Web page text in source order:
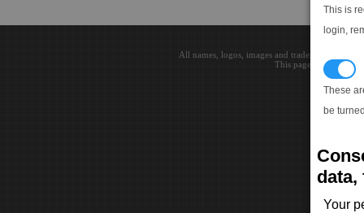
This is
login,
These
be
data,
Your
All names, logos, images and trademarks are
This page loaded in